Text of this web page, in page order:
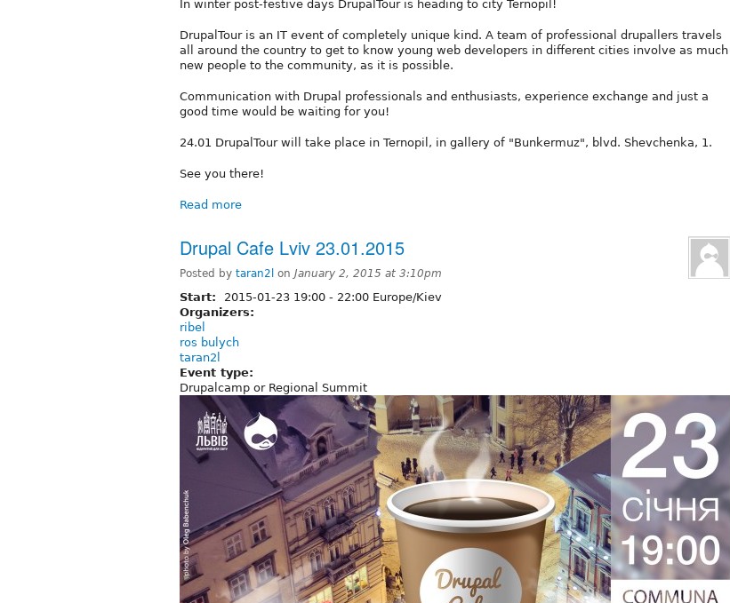
In winter post-festive days DrupalTour is heading to city Ternopil!
DrupalTour is an IT event of completely unique kind. A team of professional drupallers travels
all around the country to get to know young web developers in different cities involve as much
new people to the community, as it is possible.
Communication with Drupal professionals and enthusiasts, experience exchange and just a
good time would be waiting for you!
24.01 DrupalTour will take place in Ternopil, in gallery of "Bunkermuz", blvd. Shevchenka, 1.
See you there!
Read more
Drupal Cafe Lviv 23.01.2015
Posted by taran2l on January 2, 2015 at 3:10pm
Start: 2015-01-23 19:00 - 22:00 Europe/Kiev
Organizers:
ribel
ros bulych
taran2l
Event type:
Drupalcamp or Regional Summit